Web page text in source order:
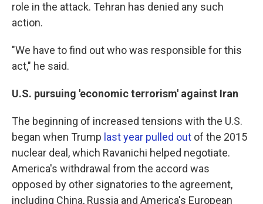
role in the attack. Tehran has denied any such
action.
"We have to find out who was responsible for this
act," he said.
U.S. pursuing 'economic terrorism' against Iran
The beginning of increased tensions with the U.S.
began when Trump last year pulled out of the 2015
nuclear deal, which Ravanichi helped negotiate.
America's withdrawal from the accord was
opposed by other signatories to the agreement,
including China, Russia and America's European